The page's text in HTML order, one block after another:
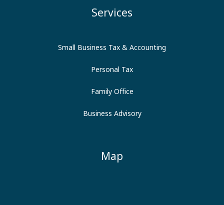
Services
Small Business Tax & Accounting
Personal Tax
Family Office
Business Advisory
Map